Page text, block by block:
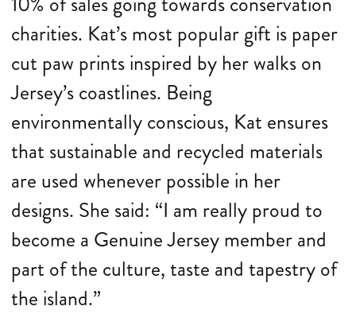
charities. Kat’s most popular gift is paper
cut paw prints inspired by her walks on
Jersey’s coastlines. Being
environmentally conscious, Kat ensures
that sustainable and recycled materials
are used whenever possible in her
designs. She said: “I am really proud to
become a Genuine Jersey member and
part of the culture, taste and tapestry of
the island.”